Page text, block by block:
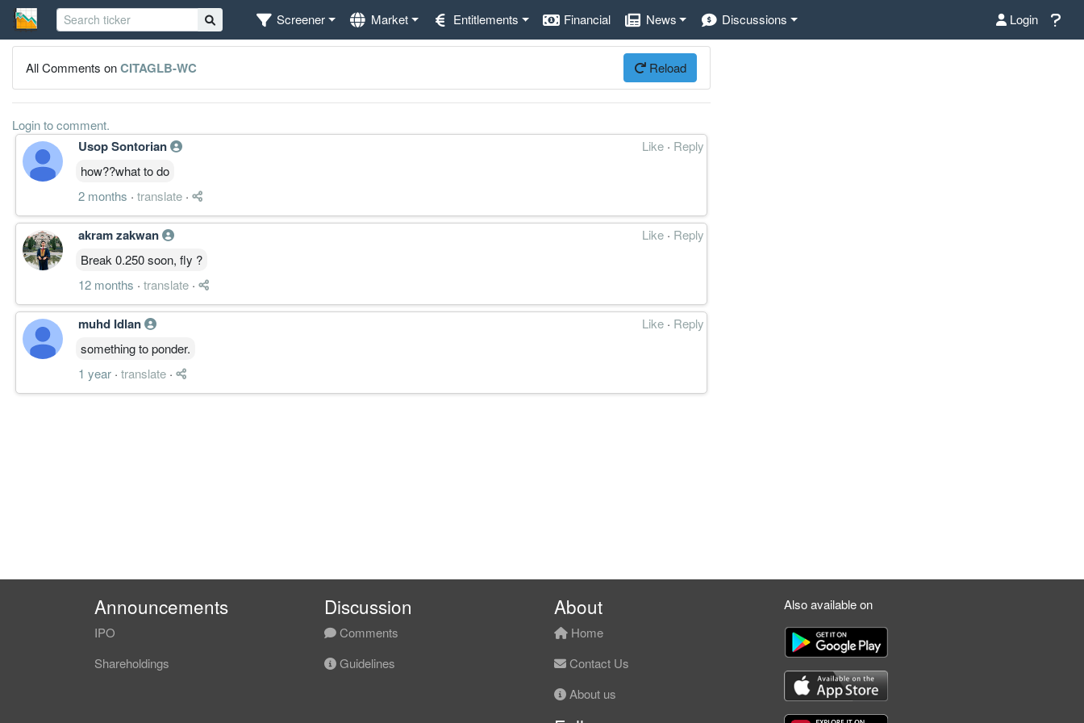
Screener Market Entitlements Financial News Discussions Login
All Comments onCITAGLB-WC Reload
Login to comment.
Usop Sontorian Like · Reply
how??what to do
2 months · translate ·
akram zakwan Like · Reply
Break 0.250 soon, fly ?
12 months · translate ·
muhd Idlan Like · Reply
something to ponder.
1 year · translate ·
Announcements
IPO
Shareholdings
Discussion
Comments
Guidelines
About
Home
Contact Us
About us
Also available on